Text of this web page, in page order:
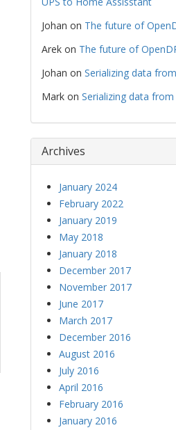
Johan on The future of
Arekon The future of
Johan on Serializing data
Markon Serializing data
Archives
January 2024
February 2022
January 2019
May 2018
January 2018
December 2017
November 2017
June 2017
March 2017
December 2016
August 2016
July 2016
April 2016
February 2016
January 2016